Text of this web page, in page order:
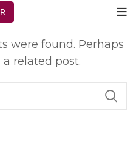
were found. Perhaps
related post.